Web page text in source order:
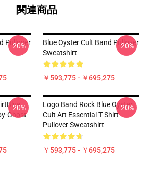
関連商品
Pullover
-20%
Blue Oyster Cult Band Pullover
Sweatshirt
￥593,775 - ￥695,275
-20%
Ghost-
-20%
Logo Band Rock Blue Oyster
Cult Art Essential T Shirt
Pullover Sweatshirt
￥593,775 - ￥695,275
-20%